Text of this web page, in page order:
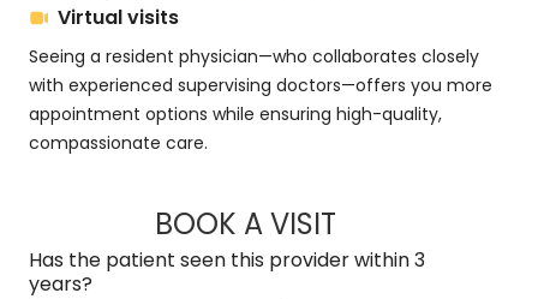
Virtual visits
Seeing a resident physician—who collaborates closely
with experienced supervising doctors—offers you more
appointment options while ensuring high-quality,
compassionate care.
BOOK A VISITABBY TRUITT, M.D.
Has the patient seen this provider within 3
years?